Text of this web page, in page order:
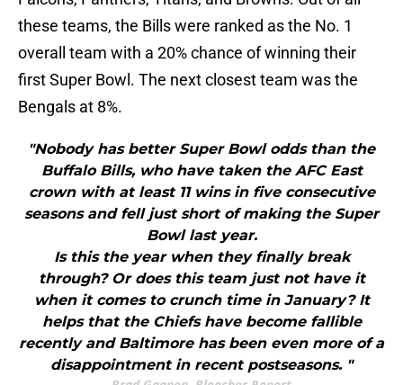
these teams, the Bills were ranked as the No. 1
overall team with a 20% chance of winning their
first Super Bowl. The next closest team was the
Bengals at 8%.
"Nobody has better Super Bowl odds than the
Buffalo Bills, who have taken the AFC East
crown with at least 11 wins in five consecutive
seasons and fell just short of making the Super
Bowl last year.
Is this the year when they finally break
through? Or does this team just not have it
when it comes to crunch time in January? It
helps that the Chiefs have become fallible
recently and Baltimore has been even more of a
disappointment in recent postseasons. "